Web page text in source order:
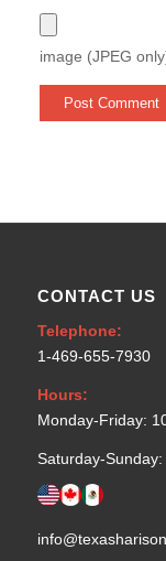
image (JPEG
CONTACT US
Telephone:
1-469-655-7930
Hours:
Monday-Friday:
Saturday-